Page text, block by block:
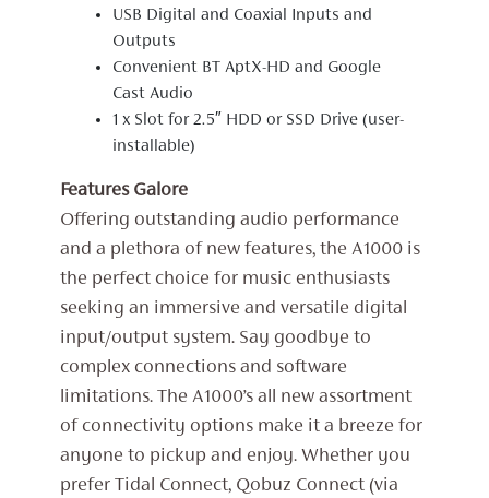
USB Digital and Coaxial Inputs and
Outputs
Convenient BT AptX-HD and Google
Cast Audio
1 x Slot for 2.5″ HDD or SSD Drive (user-
installable)
Features Galore
Offering outstanding audio performance
and a plethora of new features, the A1000 is
the perfect choice for music enthusiasts
seeking an immersive and versatile digital
input/output system. Say goodbye to
complex connections and software
limitations. The A1000’s all new assortment
of connectivity options make it a breeze for
anyone to pickup and enjoy. Whether you
prefer Tidal Connect, Qobuz Connect (via